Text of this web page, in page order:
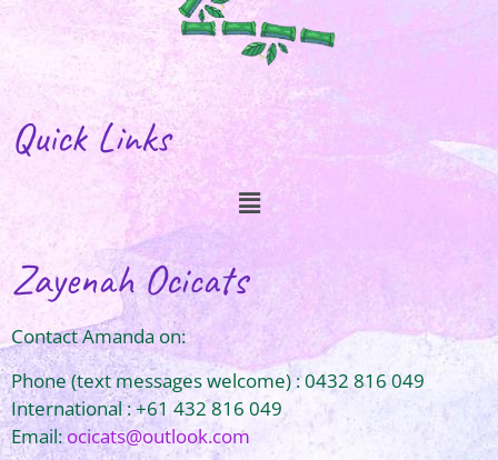
Quick Links
Zayenah Ocicats
Contact Amanda on:
Phone (text messages welcome) : 0432 816 049
International : +61 432 816 049
Email:ocicats@outlook.com